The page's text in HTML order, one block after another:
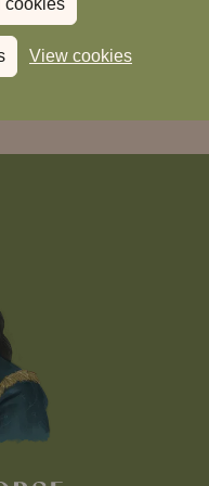
cookies
View cookies